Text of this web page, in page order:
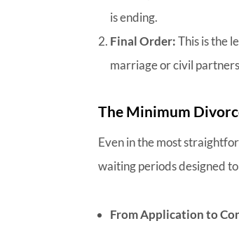
is ending.
Final Order:This is the
marriage or civil
The Minimum
Even in the most
waiting periods designed
From Application to